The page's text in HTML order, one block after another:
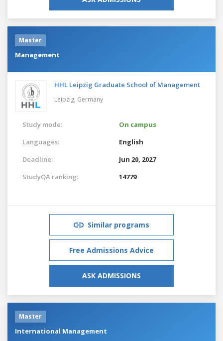
Master
Management
HHL Leipzig Graduate School of Management
Leipzig, Germany
Study mode:
On campus
Languages:
English
Deadline:
Jun 20, 2027
StudyQA ranking:
14779
Similar programs
Free Admissions Advice
ASK ADMISSIONS
Master
International Management